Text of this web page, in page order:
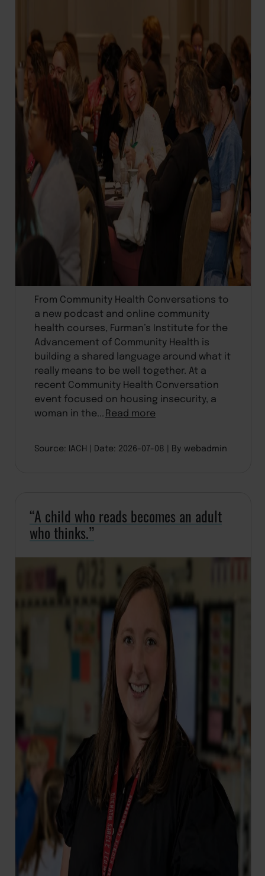
From Community Health Conversations to
a new podcast and online community
health courses, Furman’s Institute for the
Advancement of Community Health is
building a shared language around what it
really means to be well together. At a
recent Community Health Conversation
event focused on housing insecurity, a
woman in the...Read more
Source: IACH Date: 2026-07-08 By webadmin
“A child who reads becomes an adult
who thinks.”